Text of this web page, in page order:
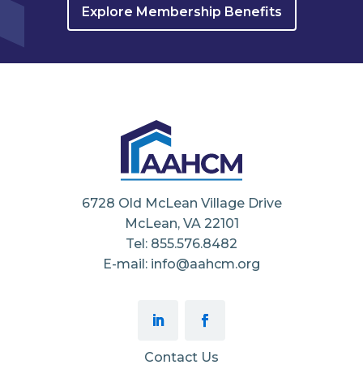
Explore Membership Benefits
6728 Old McLean Village Drive
McLean, VA 22101
Tel: 855.576.8482
E-mail: info@aahcm.org
Contact Us